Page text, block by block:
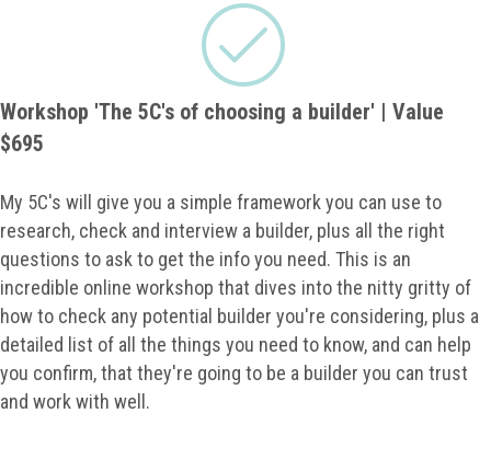
Workshop 'The 5C's of choosing a builder' | Value
$695
My 5C's will give you a simple framework you can use to
research, check and interview a builder, plus all the right
questions to ask to get the info you need. This is an
incredible online workshop that dives into the nitty gritty of
how to check any potential builder you're considering, plus a
detailed list of all the things you need to know, and can help
you confirm, that they're going to be a builder you can trust
and work with well.